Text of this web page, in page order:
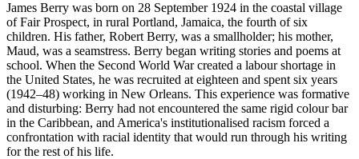
James Berry was born on 28 September 1924 in the coastal village
of Fair Prospect, in rural Portland, Jamaica, the fourth of six
children. His father, Robert Berry, was a smallholder; his mother,
Maud, was a seamstress. Berry began writing stories and poems at
school. When the Second World War created a labour shortage in
the United States, he was recruited at eighteen and spent six years
(1942–48) working in New Orleans. This experience was formative
and disturbing: Berry had not encountered the same rigid colour bar
in the Caribbean, and America's institutionalised racism forced a
confrontation with racial identity that would run through his writing
for the rest of his life.